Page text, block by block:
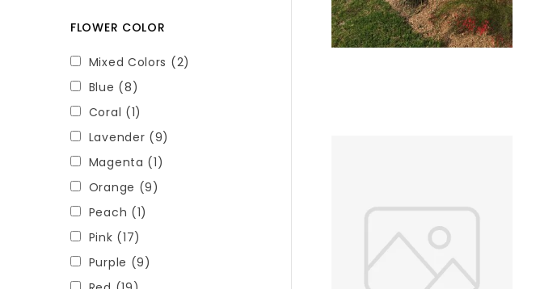
FLOWER COLOR
Mixed Colors (2)
Blue (8)
Coral (1)
Lavender (9)
Magenta (1)
Orange (9)
Peach (1)
Pink (17)
Purple (9)